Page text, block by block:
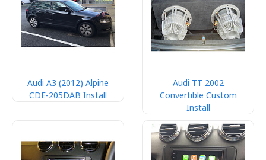
Audi A3 (2012) Alpine
CDE-205DAB Install
Audi TT 2002
Convertible Custom
Install